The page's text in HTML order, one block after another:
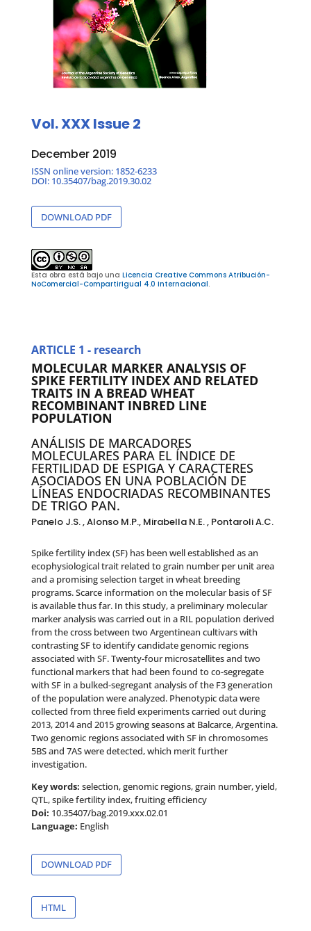
Vol. XXX Issue 2
December 2019
ISSN online version: 1852-6233
DOI: 10.35407/bag.2019.30.02
DOWNLOAD PDF
Esta obra está bajo una Licencia Creative Commons Atribución-
NoComercial-CompartirIgual 4.0 Internacional.
ARTICLE 1 - research
MOLECULAR MARKER ANALYSIS OF
SPIKE FERTILITY INDEX AND RELATED
TRAITS IN A BREAD WHEAT
RECOMBINANT INBRED LINE
POPULATION
ANÁLISIS DE MARCADORES
MOLECULARES PARA EL ÍNDICE DE
FERTILIDAD DE ESPIGA Y CARACTERES
ASOCIADOS EN UNA POBLACIÓN DE
LÍNEAS ENDOCRIADAS RECOMBINANTES
DE TRIGO PAN.
Panelo J.S. , Alonso M.P., Mirabella N.E. , Pontaroli A.C.
Spike fertility index (SF) has been well established as an
ecophysiological trait related to grain number per unit area
and a promising selection target in wheat breeding
programs. Scarce information on the molecular basis of SF
is available thus far. In this study, a preliminary molecular
marker analysis was carried out in a RIL population derived
from the cross between two Argentinean cultivars with
contrasting SF to identify candidate genomic regions
associated with SF. Twenty-four microsatellites and two
functional markers that had been found to co-segregate
with SF in a bulked-segregant analysis of the F3 generation
of the population were analyzed. Phenotypic data were
collected from three field experiments carried out during
2013, 2014 and 2015 growing seasons at Balcarce, Argentina.
Two genomic regions associated with SF in chromosomes
5BS and 7AS were detected, which merit further
investigation.
Key words: selection, genomic regions, grain number, yield,
QTL, spike fertility index, fruiting efficiency
Doi: 10.35407/bag.2019.xxx.02.01
Language: English
DOWNLOAD PDF
HTML